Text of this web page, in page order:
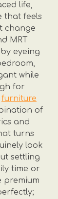
life,
that feels
change
MRT
eyeing
while
for
furniture
of
and
turns
look
settling
time or
premium